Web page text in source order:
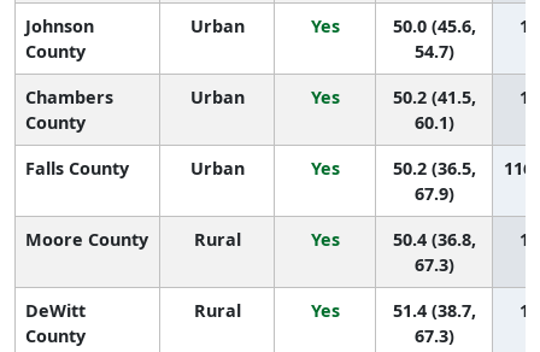
Johnson
County
Urban Yes
50.0 (45.6,
54.7)
Chambers
County
Urban Yes
50.2 (41.5,
60.1)
Falls County
Urban Yes
50.2 (36.5,
67.9)
116
Moore County Rural Yes
50.4 (36.8,
67.3)
DeWitt
County
Rural Yes
51.4 (38.7,
67.3)